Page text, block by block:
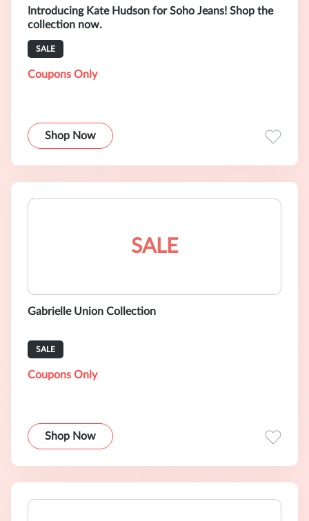
Introducing Kate Hudson for Soho Jeans! Shop the
collection now.
SALE
Coupons Only
Shop Now
SALE
Gabrielle Union Collection
SALE
Coupons Only
Shop Now